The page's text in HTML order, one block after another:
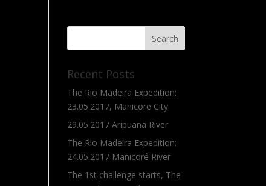
Recent Posts
The Rio Madeira Expedition:
23.05.2017, Manicore City
29.05.2017 Aripuanã River
The Rio Madeira Expedition:
24.05.2017 Manicoré River
The 1st challenge starts, The